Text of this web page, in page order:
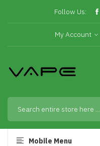
Follow Us:
My Account
Mobile Menu